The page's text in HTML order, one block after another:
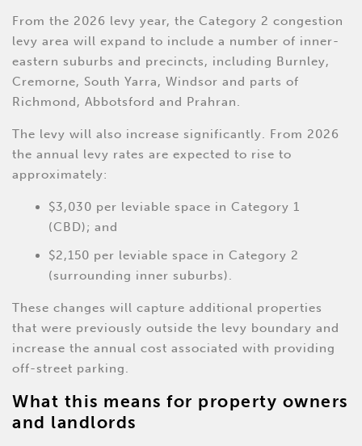
From the 2026 levy year, the Category 2 congestion
levy area will expand to include a number of inner-
eastern suburbs and precincts, including Burnley,
Cremorne, South Yarra, Windsor and parts of
Richmond, Abbotsford and Prahran.
The levy will also increase significantly. From 2026
the annual levy rates are expected to rise to
approximately:
$3,030 per leviable space in Category 1
(CBD); and
$2,150 per leviable space in Category 2
(surrounding inner suburbs).
These changes will capture additional properties
that were previously outside the levy boundary and
increase the annual cost associated with providing
off-street parking.
What this means for property owners
and landlords